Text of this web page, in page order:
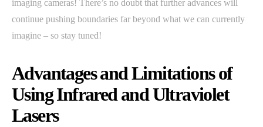
imaging cameras! There’s no doubt that further advances will
continue pushing boundaries far beyond what we can currently
imagine – so stay tuned!
Advantages and Limitations of
Using Infrared and Ultraviolet
Lasers